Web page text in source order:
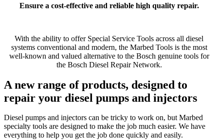
Ensure a cost-effective and reliable high quality repair.
With the ability to offer Special Service Tools across all diesel
systems conventional and modern, the Marbed Tools is the most
well-known and valued alternative to the Bosch genuine tools for
the Bosch Diesel Repair Network.
A new range of products, designed to
repair your diesel pumps and injectors
Diesel pumps and injectors can be tricky to work on, but Marbed
specialty tools are designed to make the job much easier. We have
everything to help you get the job done quickly and easily.